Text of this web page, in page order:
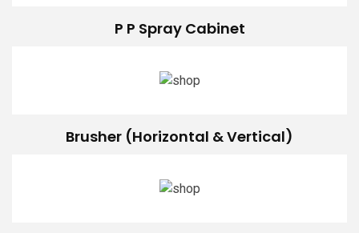
P P Spray Cabinet
Brusher (Horizontal & Vertical)